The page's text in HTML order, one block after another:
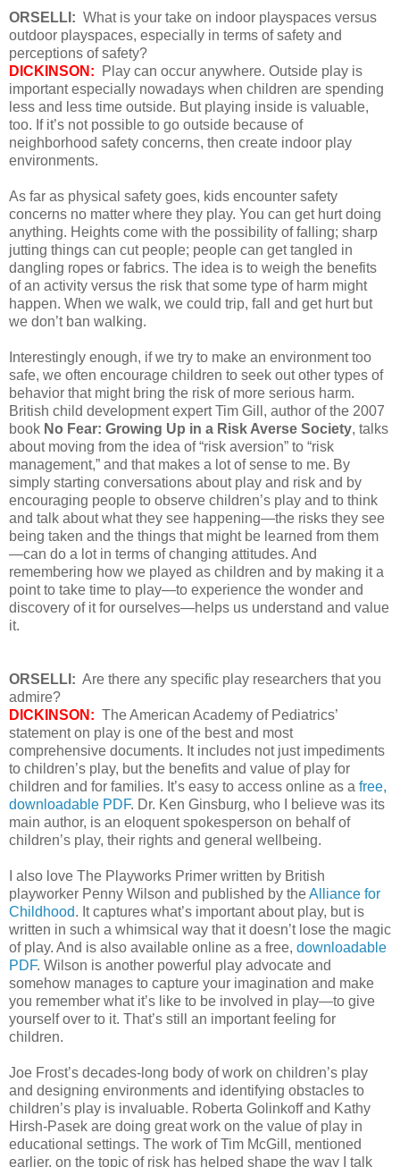
ORSELLI: What is your take on indoor playspaces versus
outdoor playspaces, especially in terms of safety and
perceptions of safety?
DICKINSON:
Play can occur anywhere. Outside play is
important especially nowadays when children are spending
less and less time outside. But playing inside is valuable,
too. If it’s not possible to go outside because of
neighborhood safety concerns, then create indoor play
environments.
As far as physical safety goes, kids encounter safety
concerns no matter where they play. You can get hurt doing
anything. Heights come with the possibility of falling; sharp
jutting things can cut people; people can get tangled in
dangling ropes or fabrics. The idea is to weigh the benefits
of an activity versus the risk that some type of harm might
happen. When we walk, we could trip, fall and get hurt but
we don’t ban walking.
Interestingly enough, if we try to make an environment too
safe, we often encourage children to seek out other types of
behavior that might bring the risk of more serious harm.
British child development expert Tim Gill, author of the 2007
book No Fear: Growing Up in a Risk Averse Society, talks
about moving from the idea of “risk aversion” to “risk
management,” and that makes a lot of sense to me. By
simply starting conversations about play and risk and by
encouraging people to observe children’s play and to think
and talk about what they see happening—the risks they see
being taken and the things that might be learned from them
—can do a lot in terms of changing attitudes. And
remembering how we played as children and by making it a
point to take time to play—to experience the wonder and
discovery of it for ourselves—helps us understand and value
it.
ORSELLI: Are there any specific play researchers that you
admire?
DICKINSON: The American Academy of Pediatrics’
statement on play is one of the best and most
comprehensive documents. It includes not just impediments
to children’s play, but the benefits and value of play for
children and for families. It’s easy to access online as a free,
downloadable PDF. Dr. Ken Ginsburg, who I believe was its
main author, is an eloquent spokesperson on behalf of
children’s play, their rights and general wellbeing.
I also love The Playworks Primer written by British
playworker Penny Wilson and published by theAlliance for
Childhood. It captures what’s important about play, but is
written in such a whimsical way that it doesn’t lose the magic
of play. And is also available online as a free, downloadable
PDF. Wilson is another powerful play advocate and
somehow manages to capture your imagination and make
you remember what it’s like to be involved in play—to give
yourself over to it. That’s still an important feeling for
children.
Joe Frost’s decades-long body of work on children’s play
and designing environments and identifying obstacles to
children’s play is invaluable. Roberta Golinkoff and Kathy
Hirsh-Pasek are doing great work on the value of play in
educational settings. The work of Tim McGill, mentioned
earlier, on the topic of risk has helped shape the way I talk